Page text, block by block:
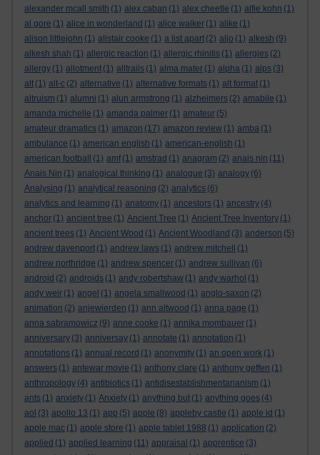
alexander mcall smith (1) alex caban (1) alex cheetle (1) alfie kohn (1)
al gore (1) alice in wonderland (1) alice walker (1) alike (1)
alison littlejohn (1) alistair cooke (1) a list apart (2) aljo (1) alkesh (9)
alkesh shah (1) allergic reaction (1) allergic rhinitis (1) allergies (2)
allergy (1) allotment (1) alltrails (1) alma mater (1) alpha (1) alps (3)
alt (1) alt-c (2) alternative (1) alternative formats (1) alt format (1)
altruism (1) alumni (1) alun armstrong (1) alzheimers (2) amabile (1)
amanda michelle (1) amanda palmer (1) amateur (5)
amateur dramatics (1) amazon (17) amazon review (1) amba (1)
ambulance (1) american english (1) american-english (1)
american football
(1) amf (1) amstrad (1) anagram (2) anais nin (11)
Anais Nin (1) analogical thinking (1) analogue (3) analogy (6)
Analysing (1) analytical reasoning (2) analytics (6)
analytics and learning (1) anatomy (1) ancestors (1) ancestry (4)
anchor (1) ancient tree (1) Ancient Tree (1) Ancient Tree Inventory (1)
ancient trees (1) Ancient Wood (1) Ancient Woodland (3) anderson (5)
andrew davenport (1) andrew laws (1) andrew mitchell
(1)
andrew northridge (1) andrew spencer (1) andrew sullivan (6)
android (2) androids (1) andy robertshaw (1) andy warhol (1)
andy weir (1) angel (1) angela smallwood (1) anglo-saxon (2)
animation (2) anjewierden (1) ann altwood (1) anna page (1)
anna sabramowicz (9) anne cooke (1) annika mombauer (1)
anniversary (3) anniversay (1) annotate (1) annotation (1)
annotations (1) annual record (1) anonymity (1) an open work (1)
answers (1) antewar movie (1) anthony clare (1) anthony geffen (1)
anthropology (4) antibiotics (1) antidisestablishmentarianism (1)
ants (1) anxiety (1) Anxiety (1) anything but (1) anything goes (4)
aol (3) apollo 13 (1) app (5) apple (8) appleby castle (1) apple id (1)
apple mac (1) apple store (1) apple tablet 1988 (1) application (2)
applied (1) applied learning (11) appraisal (1) apprentice (3)